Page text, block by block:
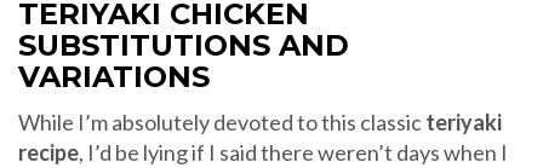
TERIYAKI CHICKEN
SUBSTITUTIONS AND
VARIATIONS
While I’m absolutely devoted to this classicteriyaki
recipe, I’d be lying if I said there weren’t days when I